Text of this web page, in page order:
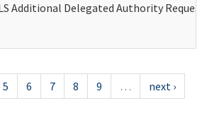
Additional Delegated Authority Request
5 6 7 8 9 …
next ›